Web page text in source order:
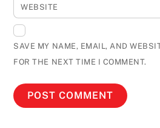
WEBSITE
SAVE MY NAME, EMAIL, AND
FOR THE NEXT TIME I COMMENT.